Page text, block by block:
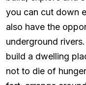
you can cut down
also have the
underground
build a dwelling
not to die of